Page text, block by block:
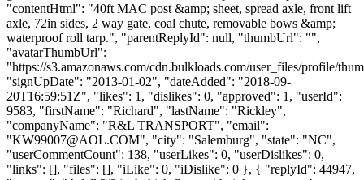
"contentHtml": "40ft MAC post &amp; sheet, spread axle, front lift
axle, 72in sides, 2 way gate, coal chute, removable bows &amp;
waterproof roll tarp.", "parentReplyId": null, "thumbUrl": "",
"avatarThumbUrl":
"https://s3.amazonaws.com/cdn.bulkloads.com/user_files/profile/
"signUpDate": "2013-01-02", "dateAdded": "2018-09-
20T16:59:51Z", "likes": 1, "dislikes": 0, "approved": 1, "userId":
9583, "firstName": "Richard", "lastName": "Rickley",
"companyName": "R&L TRANSPORT", "email":
"KW99007@AOL.COM", "city": "Salemburg", "state": "NC",
"userCommentCount": 138, "userLikes": 0, "userDislikes": 0,
"links": [], "files": [], "iLike": 0, "iDislike": 0 }, { "replyId": 44947,